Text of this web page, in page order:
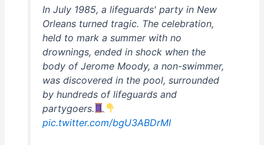
In July 1985, a lifeguards' party in New
Orleans turned tragic. The celebration,
held to mark a summer with no
drownings, ended in shock when the
body of Jerome Moody, a non-swimmer,
was discovered in the pool, surrounded
by hundreds of lifeguards and
partygoers.
pic.twitter.com/bgU3ABDrMI